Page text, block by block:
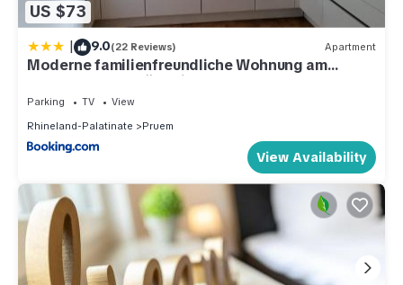
US $73
| 9.0(22 Reviews) Apartment
Moderne familienfreundliche Wohnung am
Waldrand von Prüm mit Terrasse
Parking TV
View
Rhineland-Palatinate
Pruem
View Availability